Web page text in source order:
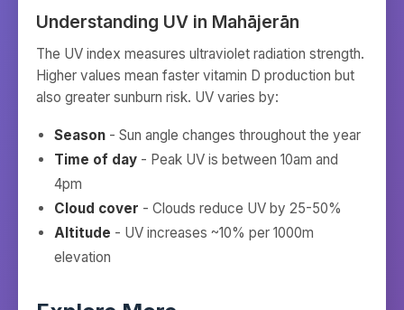
Understanding UV in Mahājerān
The UV index measures ultraviolet radiation strength.
Higher values mean faster vitamin D production but
also greater sunburn risk. UV varies by:
Season - Sun angle changes throughout the year
Time of day - Peak UV is between 10am and
4pm
Cloud cover - Clouds reduce UV by 25-50%
Altitude - UV increases ~10% per 1000m
elevation